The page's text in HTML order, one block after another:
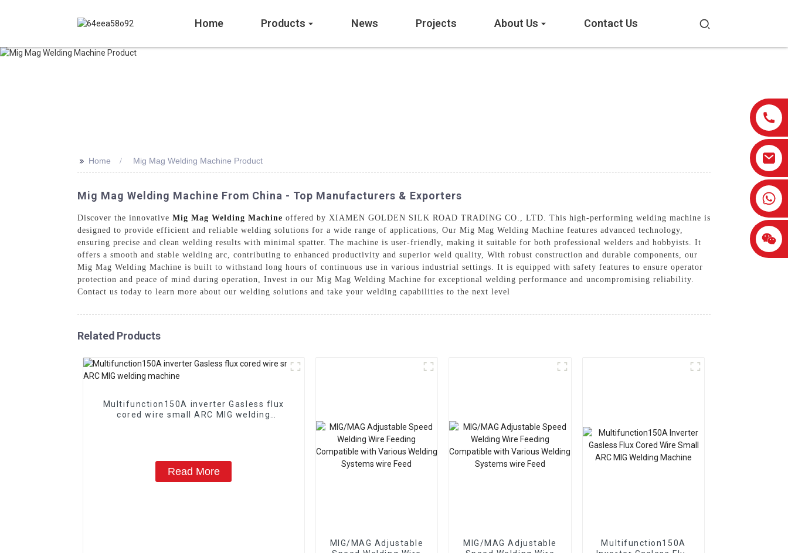
Home Products News Projects About Us Contact Us
>> Home Mig Mag Welding Machine Product
Mig Mag Welding Machine From China - Top Manufacturers & Exporters
Discover the innovative Mig Mag Welding Machine offered by XIAMEN GOLDEN SILK ROAD TRADING CO., LTD. This high-performing welding machine is
designed to provide efficient and reliable welding solutions for a wide range of applications, Our Mig Mag Welding Machine features advanced technology,
ensuring precise and clean welding results with minimal spatter. The machine is user-friendly, making it suitable for both professional welders and hobbyists. It
offers a smooth and stable welding arc, contributing to enhanced productivity and superior weld quality, With robust construction and durable components, our
Mig Mag Welding Machine is built to withstand long hours of continuous use in various industrial settings. It is equipped with safety features to ensure operator
protection and peace of mind during operation, Invest in our Mig Mag Welding Machine for exceptional welding performance and uncompromising reliability.
Contact us today to learn more about our welding solutions and take your welding capabilities to the next level
Related Products
Multifunction150A inverter Gasless flux
cored wire small ARC MIG welding
Read More
MIG/MAG Adjustable
MIG/MAG Adjustable
Multifunction150A